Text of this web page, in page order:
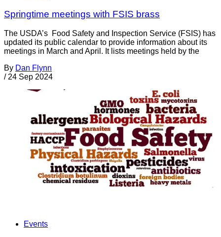
Springtime meetings with FSIS brass
The USDA’s Food Safety and Inspection Service (FSIS) has
updated its public calendar to provide information about its
meetings in March and April. It lists meetings held by the
By Dan Flynn
/ 24 Sep 2024
Events